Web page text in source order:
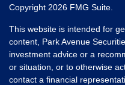
Copyright 2026 FMG Suite.
This website is intended for
content, Park Avenue
investment advice or a
or situation, or to otherwise
contact a financial